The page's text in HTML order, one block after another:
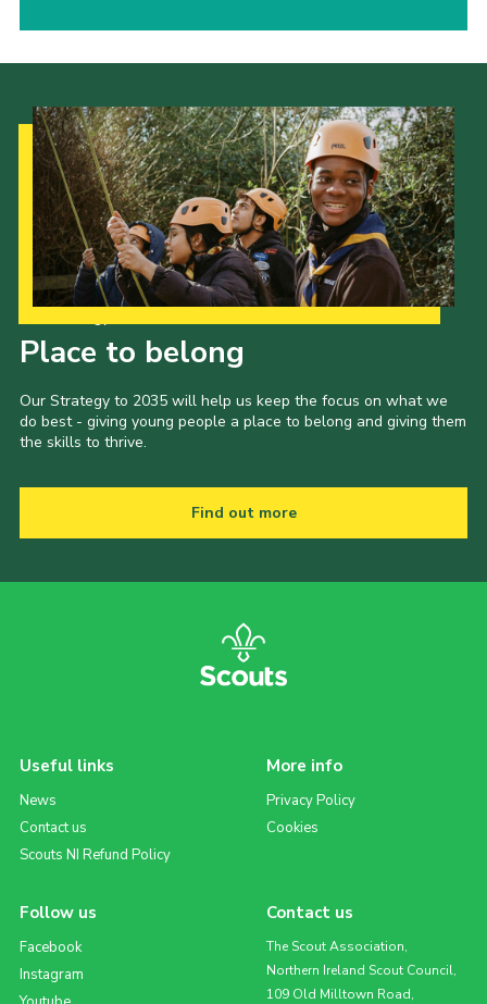
Place to belong
Our Strategy to 2035 will help us keep the focus on what we
do best - giving young people a place to belong and giving them
the skills to thrive.
Find out more
Useful links
News
Contact us
Scouts NI Refund Policy
More info
Privacy Policy
Cookies
Follow us
Facebook
Instagram
Contact us
The Scout Association,
Northern Ireland Scout Council,
109 Old Milltown Road,